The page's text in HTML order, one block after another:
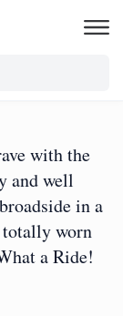
with the
and well
in a
worn
a Ride!